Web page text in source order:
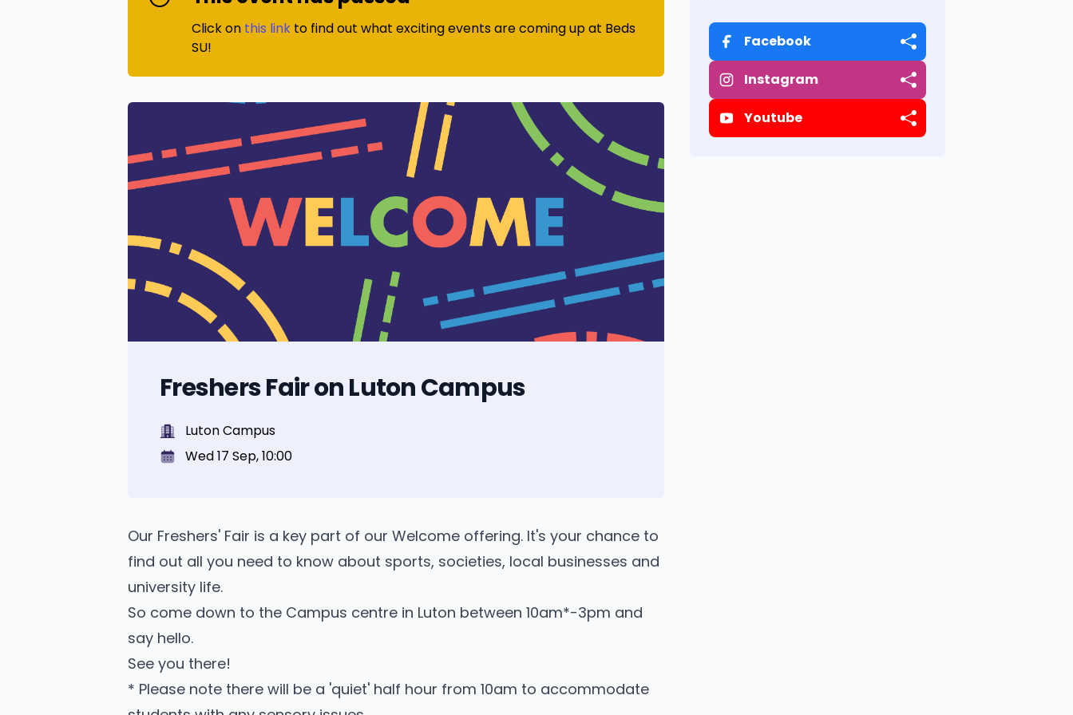
Click on this link to find out what exciting events are coming up at Beds
SU!
Freshers Fair on Luton Campus
Luton Campus
Wed 17 Sep, 10:00
Our Freshers' Fair is a key part of our Welcome offering. It's your chance to
find out all you need to know about sports, societies, local businesses and
university life.
So come down to the Campus centre in Luton between 10am*-3pm and
say hello.
See you there!
* Please note there will be a 'quiet' half hour from 10am to accommodate
Facebook
Instagram
Youtube